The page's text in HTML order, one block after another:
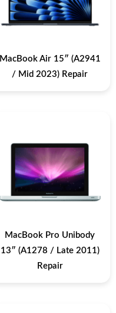
MacBook Air 15″ (A2941
/ Mid 2023) Repair
MacBook Pro Unibody
13″ (A1278 / Late 2011)
Repair